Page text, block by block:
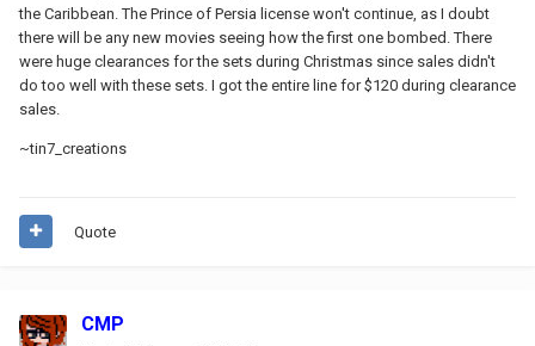
the Caribbean. The Prince of Persia license won't continue, as I doubt
there will be any new movies seeing how the first one bombed. There
were huge clearances for the sets during Christmas since sales didn't
do too well with these sets. I got the entire line for $120 during clearance
sales.
~tin7_creations
Quote
CMP